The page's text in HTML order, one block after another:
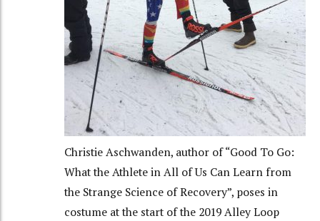
Christie Aschwanden, author of “Good To Go:
What the Athlete in All of Us Can Learn from
the Strange Science of Recovery”, poses in
costume at the start of the 2019 Alley Loop